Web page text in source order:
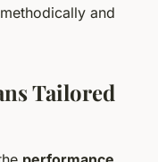
and
Tailored